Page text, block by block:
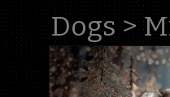
Dogs>